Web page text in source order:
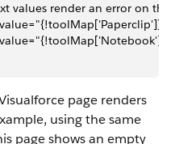
values render an error on the
page renders
using the same
page shows an empty